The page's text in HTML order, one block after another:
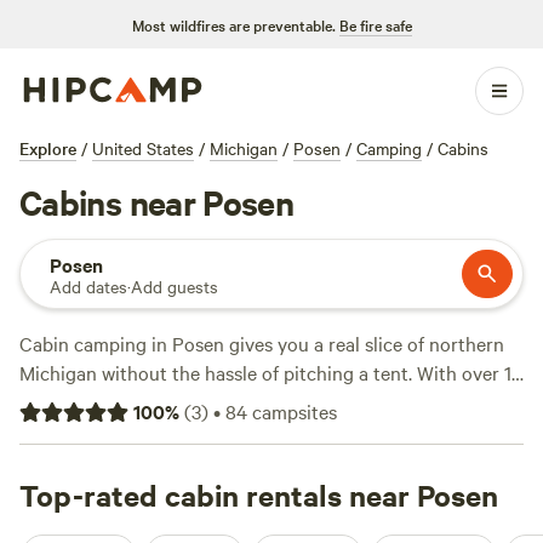
Most wildfires are preventable. Be fire safe
Explore / United States / Michigan / Posen / Camping / Cabins
Cabins near Posen
Posen
Add dates·Add guests
Cabin camping in Posen gives you a real slice of northern
Michigan without the hassle of pitching a tent. With over 10
cabins in the area, you can swap thin sleeping pads for a
solid roof and a mattress—think hot-tub soaks after a day
trees. Average prices hover around $117 a night, but you’ll
spot options down to $75 if you book early. Travelling with
100%(3)•84campsites
Top-rated cabin rentals near Posen